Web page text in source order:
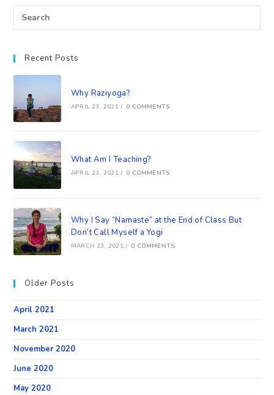
Recent Posts
Why Raziyoga?
APRIL 23, 2021 / 0 COMMENTS
What Am I Teaching?
APRIL 23, 2021 / 0 COMMENTS
Why I Say “Namaste” at the End of Class But
Don’t Call Myself a Yogi
MARCH 23, 2021 / 0 COMMENTS
Older Posts
April 2021
March 2021
November 2020
June 2020
May 2020